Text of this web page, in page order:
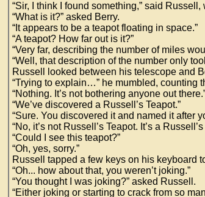
“Sir, I think I found something,” said
“What is it?” asked Berry.
“It appears to be a teapot floating in space.”
“A teapot? How far out is it?”
“Very far, describing the number of miles
“Well, that description of the number only
Russell looked between his telescope and
“Trying to explain…” he mumbled, counting
“Nothing. It’s not bothering anyone out
“We’ve discovered a Russell’s Teapot.”
“Sure. You discovered it and named it after
“No, it’s not Russell’s Teapot. It’s a
“Could I see this teapot?”
“Oh, yes, sorry.”
Russell tapped a few keys on his keyboard
“Oh... how about that, you weren’t joking.”
“You thought I was joking?” asked Russell.
“Either joking or starting to crack from so